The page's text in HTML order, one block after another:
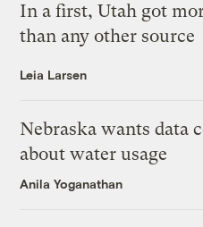
In a first, Utah got
than any other source
Leia Larsen
Nebraska wants data
about water usage
Anila Yoganathan